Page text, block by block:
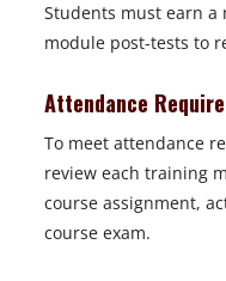
Students must earn a
module post-tests to
Attendance
To meet attendance
review each training
course assignment,
course exam.